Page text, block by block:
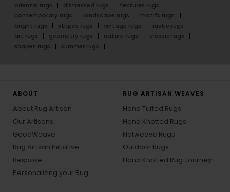
oriental rugs
distressed rugs
textures rugs
contemporary rugs
landscape rugs
motifs rugs
bright rugs
stripes rugs vintage rugs
rustic rugs
art rugs
geometry rugs nature rugs
classic rugs
shapes rugs
summer rugs
ABOUT
About Rug Artisan
Our Artisans
GoodWeave
Rug Artisan Initiative
Bespoke
Personalizing your Rug
RUG ARTISAN WEAVES
Hand Tufted Rugs
Hand Knotted Rugs
Flatweave Rugs
Outdoor Rugs
Hand Knotted Rug Journey